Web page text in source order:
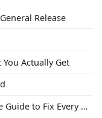
Release
Actually Get
3D Print Troubleshooting: The Ultimate Guide to Fix Every Common Problem [2026]